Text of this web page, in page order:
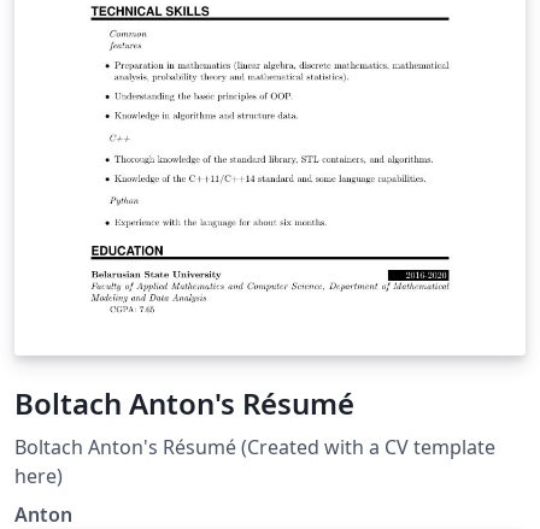
Boltach Anton's Résumé
Boltach Anton's Résumé (Created with a CV template
here)
Anton